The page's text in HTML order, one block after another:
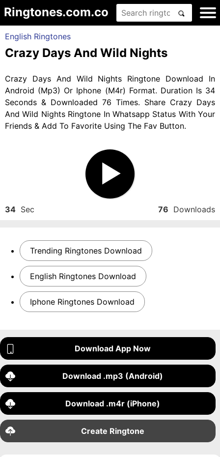
Ringtones.com.co
English Ringtones
Crazy Days And Wild Nights
Crazy Days And Wild Nights Ringtone Download In
Android (Mp3) Or Iphone (M4r) Format. Duration Is 34
Seconds & Downloaded 76 Times. Share Crazy Days
And Wild Nights Ringtone In Whatsapp Status With Your
Friends & Add To Favorite Using The Fav Button.
34 Sec 76 Downloads
Trending Ringtones Download
English Ringtones Download
Iphone Ringtones Download
Download App Now
Download .mp3 (Android)
Download .m4r (iPhone)
Create Ringtone